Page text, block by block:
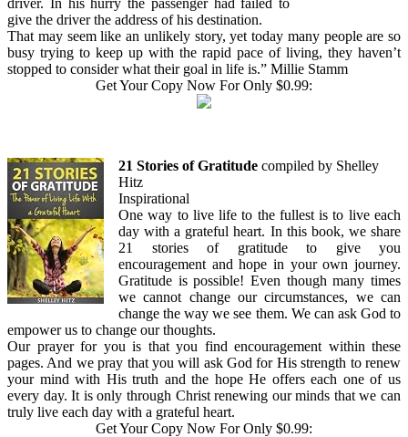
give the driver the address of his destination.
That may seem like an unlikely story, yet today many people are so
busy trying to keep up with the rapid pace of living, they haven’t
stopped to consider what their goal in life is.” Millie Stamm
Get Your Copy Now For Only $0.99:
21 Stories of Gratitude compiled by Shelley
Hitz
Inspirational
One way to live life to the fullest is to live each
day with a grateful heart. In this book, we share
21 stories of gratitude to give you
encouragement and hope in your own journey.
Gratitude is possible! Even though many times
we cannot change our circumstances, we can
change the way we see them. We can ask God to
empower us to change our thoughts.
Our prayer for you is that you find encouragement within these
pages. And we pray that you will ask God for His strength to renew
your mind with His truth and the hope He offers each one of us
every day. It is only through Christ renewing our minds that we can
truly live each day with a grateful heart.
Get Your Copy Now For Only $0.99: